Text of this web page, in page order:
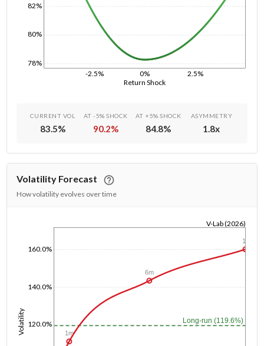
Return Shock
-2.5% 0% 2.5%
78%
80%
82%
CURRENT VOL
83.5%
AT -5% SHOCK
90.2%
AT +5% SHOCK
84.8%
ASYMMETRY
1.8x
Volatility Forecast
How volatility evolves over time
Volatility 120.0%
140.0%
160.0%
V-Lab (2026)
Long-run (119.6%)
1m
6m
1y